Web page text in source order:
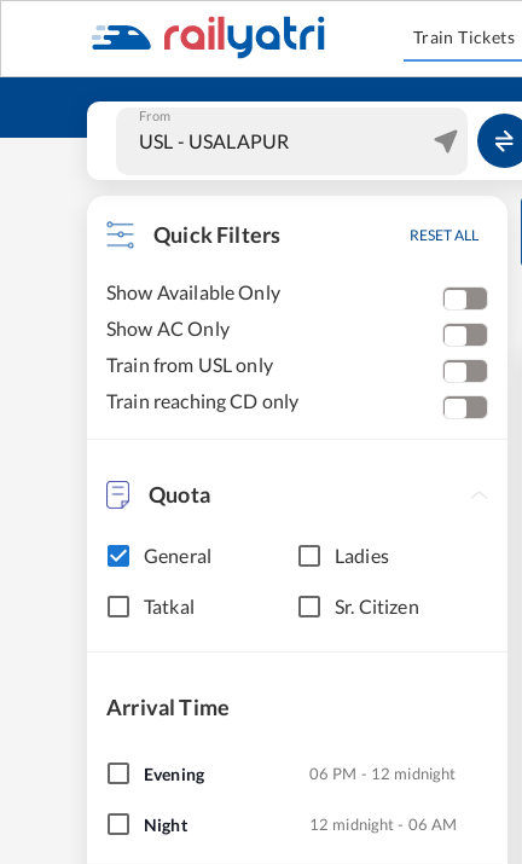
Train Tickets
From
Quick Filters RESET ALL
Show Available Only
Show AC Only
Train from USL only
Train reaching CD only
Quota
General Ladies
Tatkal Sr. Citizen
Arrival Time
Evening 06 PM - 12 midnight
Night 12 midnight - 06 AM